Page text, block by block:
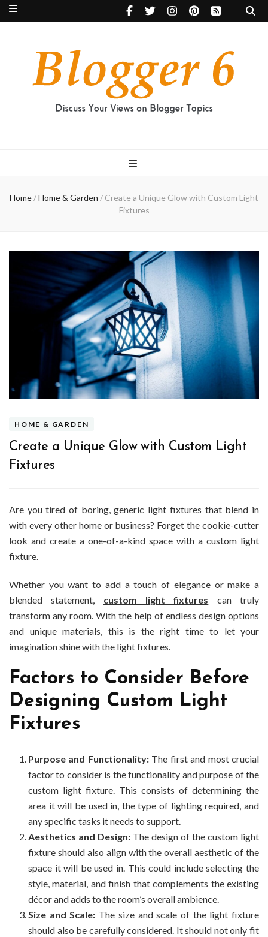
Home/Home & Garden / Create a Unique Glow with Custom Light
Fixtures
HOME & GARDEN
Create a Unique Glow with Custom Light
Fixtures
Are you tired of boring, generic light fixtures that blend in
with every other home or business? Forget the cookie-cutter
look and create a one-of-a-kind space with a custom light
fixture.
Whether you want to add a touch of elegance or make a
blended statement, custom light fixtures can truly
transform any room. With the help of endless design options
and unique materials, this is the right time to let your
imagination shine with the light fixtures.
Factors to Consider Before
Designing Custom Light
Fixtures
Purpose and Functionality:The first and most crucial
factor to consider is the functionality and purpose of the
custom light fixture. This consists of determining the
area it will be used in, the type of lighting required, and
any specific tasks it needs to support.
Aesthetics and Design: The design of the custom light
fixture should also align with the overall aesthetic of the
space it will be used in. This could include selecting the
style, material, and finish that complements the existing
décor and adds to the room’s overall ambience.
Size and Scale: The size and scale of the light fixture
should also be carefully considered. It should not only fit